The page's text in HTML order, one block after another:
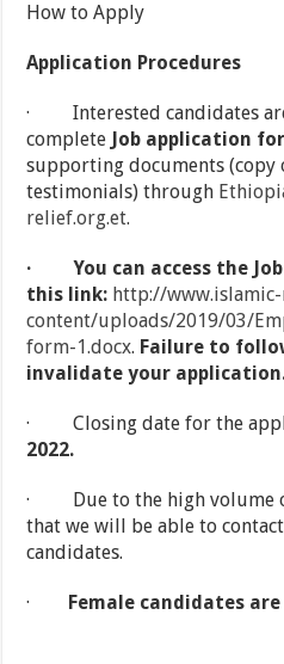
How to Apply
Application Procedures
· Interested candidates
complete Job application
supporting documents (copy
testimonials) through
relief.org.et.
·You can access the
this link: http://
content/uploads/2019/03/
form-1.docx. Failure to
invalidate your
· Closing date for the
2022.
· Due to the high volume
that we will be able to
candidates.
· Female candidates